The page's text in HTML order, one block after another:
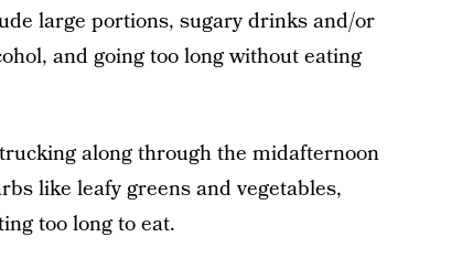
large portions, sugary drinks and/or
and going too long without eating
along through the midafternoon
like leafy greens and vegetables,
too long to eat.